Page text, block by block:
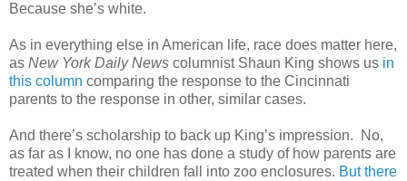
Because she’s white.
As in everything else in American life, race does matter here,
as New York Daily News columnist Shaun King shows us in
this column comparing the response to the Cincinnati
parents to the response in other, similar cases.
And there’s scholarship to back up King’s impression. No,
as far as I know, no one has done a study of how parents are
treated when their children fall into zoo enclosures. But there